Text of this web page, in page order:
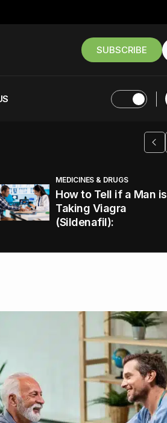
SUBSCRIBE
MEDICINES & DRUGS
How to Tell if a Man is
Taking Viagra
(Sildenafil):